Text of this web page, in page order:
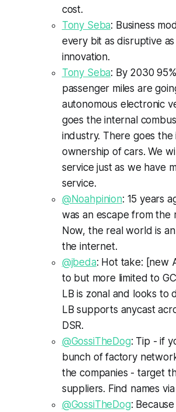
cost.
Tony Seba: Business
every bit as disruptive
innovation.
Tony Seba: By 2030
passenger miles are
autonomous electronic
goes the internal
industry. There goes the
ownership of cars. We
service just as we have
service.
@Noahpinion: 15 years
was an escape from the
Now, the real world is
the internet.
@jbeda: Hot take: [new
to but more limited to
LB is zonal and looks to
LB supports anycast
DSR.
@GossiTheDog: Tip - if
bunch of factory
the companies - target
suppliers. Find names
@GossiTheDog: